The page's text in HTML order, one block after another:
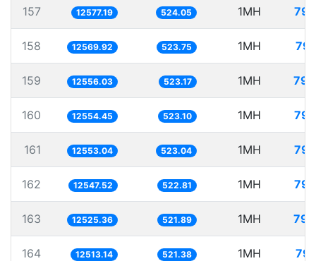
157 12577.19 524.05 1MH
158 12569.92 523.75 1MH
159 12556.03 523.17 1MH
160 12554.45 523.10 1MH
161 12553.04 523.04 1MH
162 12547.52 522.81 1MH
163 12525.36 521.89 1MH
164 12513.14 521.38 1MH